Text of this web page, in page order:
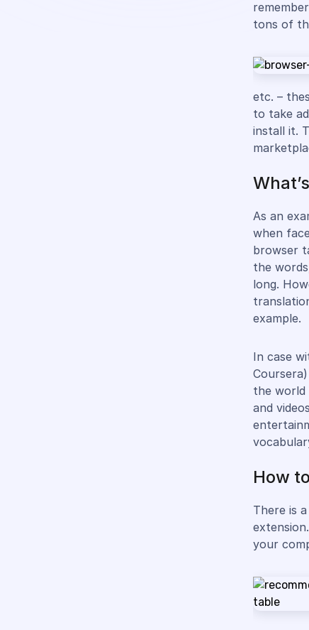
tons of
etc. –
to take
install it.
As an
when
browser
the
long.
example.
In case
the world
and
How
There is
your